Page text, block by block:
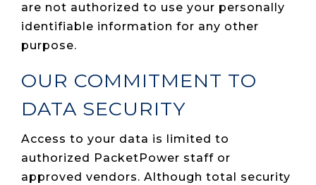
are not authorized to use your personally
identifiable information for any other
purpose.
OUR COMMITMENT TO
DATA SECURITY
Access to your data is limited to
authorized PacketPower staff or
approved vendors. Although total security